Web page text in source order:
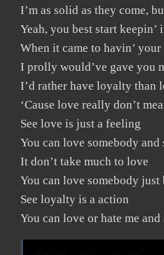
I’m as solid as they come,
Yeah, you best start keepin’
When it came to havin’ your
I prolly would’ve gave you
I’d rather have loyalty than
‘Cause love really don’t
See love is just a feeling
You can love somebody
It don’t take much to love
You can love somebody
See loyalty is a action
You can love or hate me